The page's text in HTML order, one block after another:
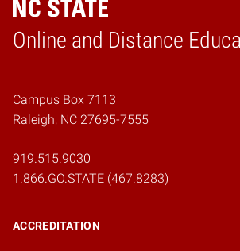
Online and Distance
Home
Campus Box 7113
Raleigh, NC 27695-7555
919.515.9030
1.866.GO.STATE (467.8283)
ACCREDITATION